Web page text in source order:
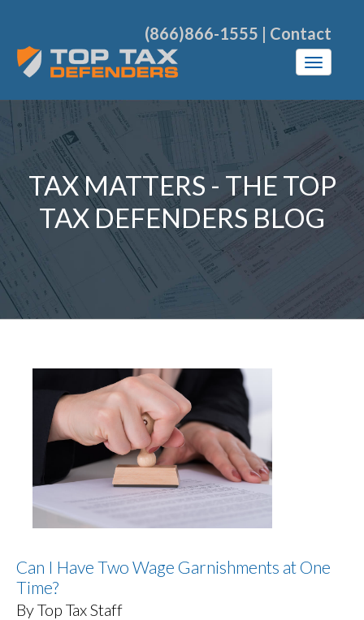
(866)866-1555 | Contact
TAX MATTERS - THE TOP
TAX DEFENDERS BLOG
Can I Have Two Wage Garnishments at One
Time?
By Top Tax Staff